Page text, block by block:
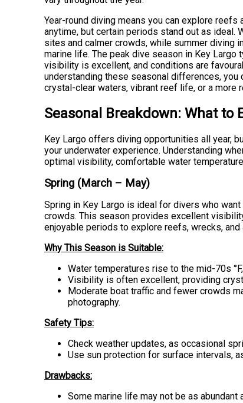
Year-round diving means you can explore reefs
anytime, but certain periods stand out as ideal.
sites and calmer crowds, while summer diving
marine life. The peak dive season in Key
visibility is excellent, and conditions are
understanding these seasonal differences, you
crystal-clear waters, vibrant reef life, or a more
Seasonal Breakdown: What to
Key Largo offers diving opportunities all year,
your underwater experience. Understanding
optimal visibility, comfortable water
Spring (March – May)
Spring in Key Largo is ideal for divers who
crowds. This season provides excellent
enjoyable periods to explore reefs, wrecks, and
Why This Season is Suitable:
Water temperatures rise to the mid-70s
Visibility is often excellent, providing
Moderate boat traffic and fewer crowds
photography.
Safety Tips:
Check weather updates, as occasional
Use sun protection for surface intervals,
Drawbacks:
Some marine life may not be as abundant